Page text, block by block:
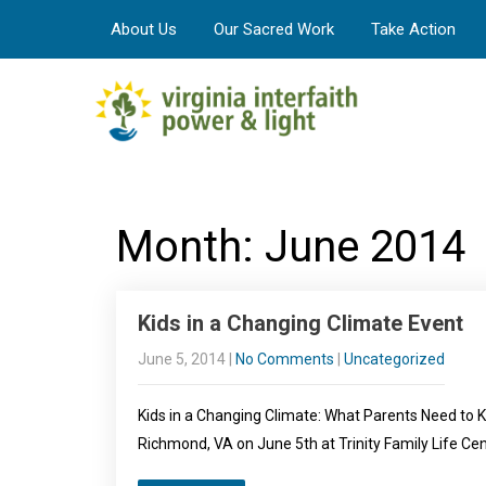
About Us Our Sacred Work Take Action
Month: June 2014
Kids in a Changing Climate Event
June 5, 2014 No Comments Uncategorized
Kids in a Changing Climate: What Parents Need
Richmond, VA on June 5th at Trinity Family Life